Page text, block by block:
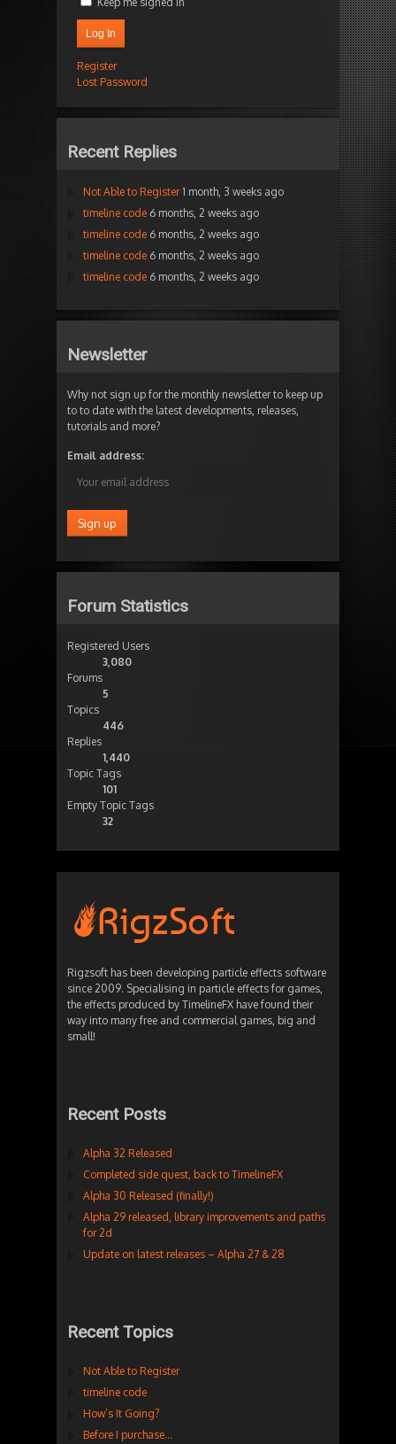
Log In
Register
Lost Password
Recent Replies
Not Able to Register 1 month, 3 weeks ago
timeline code 6 months, 2 weeks ago
timeline code 6 months, 2 weeks ago
timeline code 6 months, 2 weeks ago
timeline code 6 months, 2 weeks ago
Newsletter
Why not sign up for the monthly newsletter to keep up
to to date with the latest developments, releases,
tutorials and more?
Email address:
Forum Statistics
Registered Users
3,080
Forums
5
Topics
446
Replies
1,440
Topic Tags
101
Empty Topic Tags
32
Rigzsoft has been developing particle effects software
since 2009. Specialising in particle effects for games,
the effects produced by TimelineFX have found their
way into many free and commercial games, big and
small!
Recent Posts
Alpha 32 Released
Completed side quest, back to TimelineFX
Alpha 30 Released (finally!)
Alpha 29 released, library improvements and paths
for 2d
Update on latest releases – Alpha 27 & 28
Recent Topics
Not Able to Register
timeline code
How’s It Going?
Before I purchase…